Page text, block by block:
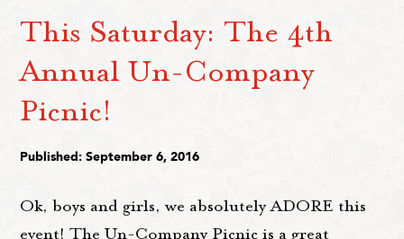
This Saturday: The 4th
Annual Un-Company
Picnic!
Published: September 6, 2016
Ok, boys and girls, we absolutely ADORE this
event! The Un-Company Picnic is a great